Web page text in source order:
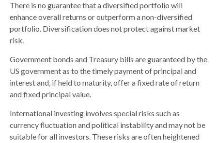
There is no guarantee that a diversified portfolio will
enhance overall returns or outperform a non-diversified
portfolio. Diversification does not protect against market
risk.
Government bonds and Treasury bills are guaranteed by the
US government as to the timely payment of principal and
interest and, if held to maturity, offer a fixed rate of return
and fixed principal value.
International investing involves special risks such as
currency fluctuation and political instability and may not be
suitable for all investors. These risks are often heightened